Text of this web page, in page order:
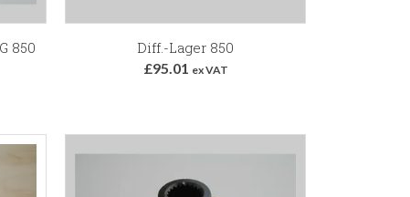
850
Diff.-Lager 850
£95.01 ex VAT